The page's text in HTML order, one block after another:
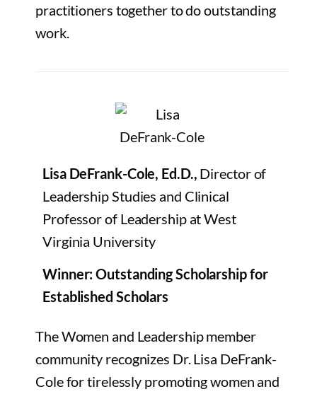
practitioners together to do outstanding
work.
Lisa DeFrank-Cole, Ed.D., Director of
Leadership Studies and Clinical
Professor of Leadership at West
Virginia University
Winner: Outstanding Scholarship for
Established Scholars
The Women and Leadership member
community recognizes Dr. Lisa DeFrank-
Cole for tirelessly promoting women and